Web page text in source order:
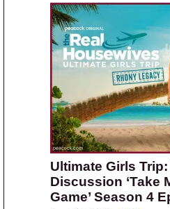
Ultimate Girls
Discussion ‘Take
Game’ Season 4